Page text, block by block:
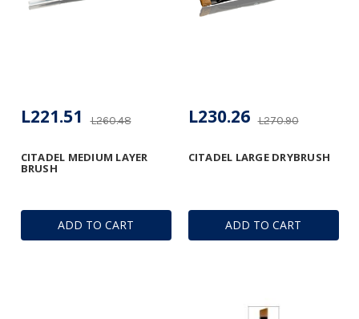
ADD TO CART
CITADEL MEDIUM LAYER
BRUSH
L260.48
L221.51
ADD TO CART
CITADEL LARGE DRYBRUSH
L270.90
L230.26